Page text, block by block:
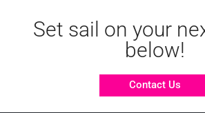
Set sail on your
below!
Contact Us